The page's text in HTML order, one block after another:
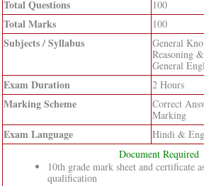
Total Questions 100
Total Marks 100
Subjects / Syllabus
General
Reasoning
General
Exam Duration 2 Hours
Marking Scheme Correct
Marking
Exam Language
Hindi &
Document Required
10th grade mark sheet and certificate
qualification